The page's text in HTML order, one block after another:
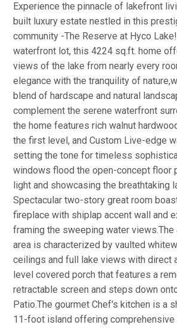
Experience the pinnacle of lakefront
built luxury estate nestled in this
community -The Reserve at Hyco
waterfront lot, this 4224 sq.ft. home
views of the lake from nearly every
elegance with the tranquility of
blend of hardscape and natural
complement the serene waterfront
the home features rich walnut
the first level, and Custom Live-edge
setting the tone for timeless
windows flood the open-concept floor
light and showcasing the breathtaking
Spectacular two-story great room
fireplace with shiplap accent wall and
framing the sweeping water views.The
area is characterized by vaulted
ceilings and full lake views with direct
level covered porch that features a
retractable screen and steps down
Patio.The gourmet Chef's kitchen is a
11-foot island offering comprehensive